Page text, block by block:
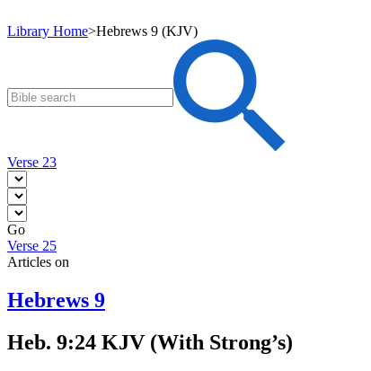
Library Home>Hebrews 9 (KJV)
Verse 23
Go
Verse 25
Articles on
Hebrews 9
Heb. 9:24 KJV (With Strong’s)